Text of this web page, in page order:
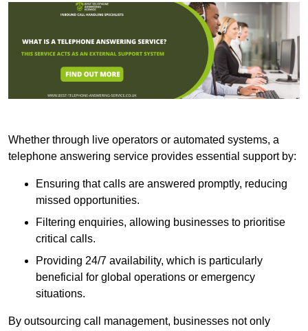
Whether through live operators or automated systems, a
telephone answering service provides essential support by:
Ensuring that calls are answered promptly, reducing
missed opportunities.
Filtering enquiries, allowing businesses to prioritise
critical calls.
Providing 24/7 availability, which is particularly
beneficial for global operations or emergency
situations.
By outsourcing call management, businesses not only